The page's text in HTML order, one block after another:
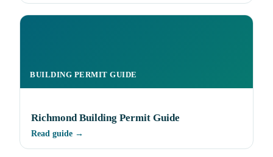
BUILDING PERMIT GUIDE
Richmond Building Permit Guide
Read guide →